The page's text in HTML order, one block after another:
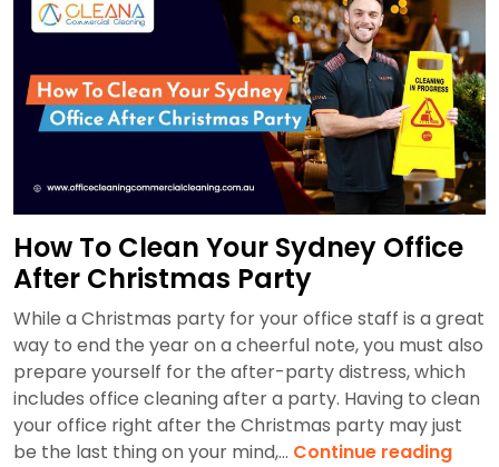
Procedure
with
Helpful
Tips
How To Clean Your Sydney Office
After Christmas Party
While a Christmas party for your office staff is a great
way to end the year on a cheerful note, you must also
prepare yourself for the after-party distress, which
includes office cleaning after a party. Having to clean
your office right after the Christmas party may just
be the last thing on your mind,… Continue readingHow